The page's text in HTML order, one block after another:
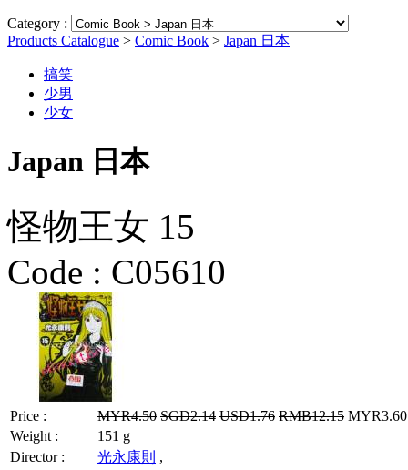
Category :
Products Catalogue > Comic Book > Japan 日本
搞笑
少男
少女
Japan 日本
怪物王女 15
Code : C05610
Price : MYR4.50 SGD2.14 USD1.76 RMB12.15
Weight :
151 g
Director :
光永康則 ,